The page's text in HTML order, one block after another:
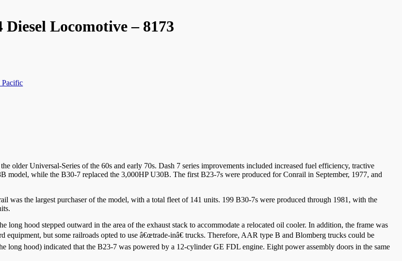
Locomotive – 8173
older Universal-Series of the 60s and early 70s. Dash 7 series improvements included increased fuel efficiency, tractive
model, while the B30-7 replaced the 3,000HP U30B. The first B23-7s were produced for Conrail in September, 1977, and
was the largest purchaser of the model, with a total fleet of 141 units. 199 B30-7s were produced through 1981, with the
long hood stepped outward in the area of the exhaust stack to accommodate a relocated oil cooler. In addition, the frame was
but some railroads opted to use â€œtrade-inâ€ trucks. Therefore, AAR type B and Blomberg trucks could be
long hood) indicated that the B23-7 was powered by a 12-cylinder GE FDL engine. Eight power assembly doors in the same